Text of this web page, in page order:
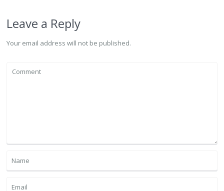
Leave a Reply
Your email address will not be published.